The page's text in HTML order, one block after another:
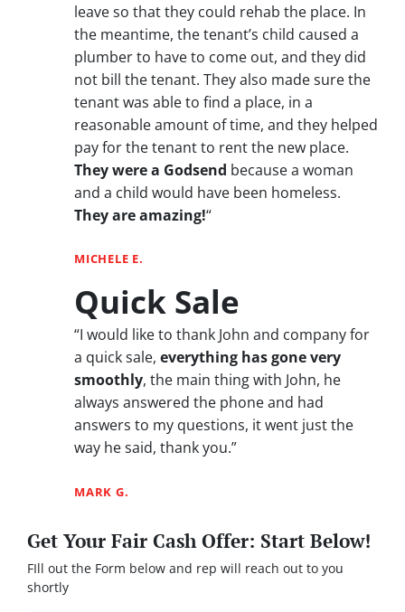
leave so that they could rehab the place. In
the meantime, the tenant’s child caused a
plumber to have to come out, and they did
not bill the tenant. They also made sure the
tenant was able to find a place, in a
reasonable amount of time, and they helped
pay for the tenant to rent the new place.
They were a Godsend because a woman
and a child would have been homeless.
They are amazing!“
MICHELE E.
Quick Sale
“I would like to thank John and company for
a quick sale, everything has gone very
smoothly, the main thing with John, he
always answered the phone and had
answers to my questions, it went just the
way he said, thank you.”
MARK G.
Get Your Fair Cash Offer: Start Below!
FIll out the Form below and rep will reach out to you
shortly